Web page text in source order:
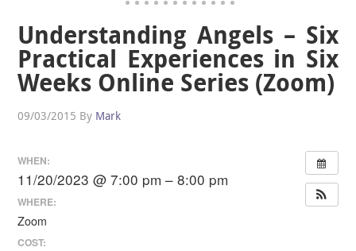
Understanding Angels – Six
Practical Experiences in Six
Weeks Online Series (Zoom)
09/03/2015 By Mark
WHEN:
11/20/2023 @ 7:00 pm – 8:00 pm
WHERE:
Zoom
COST: